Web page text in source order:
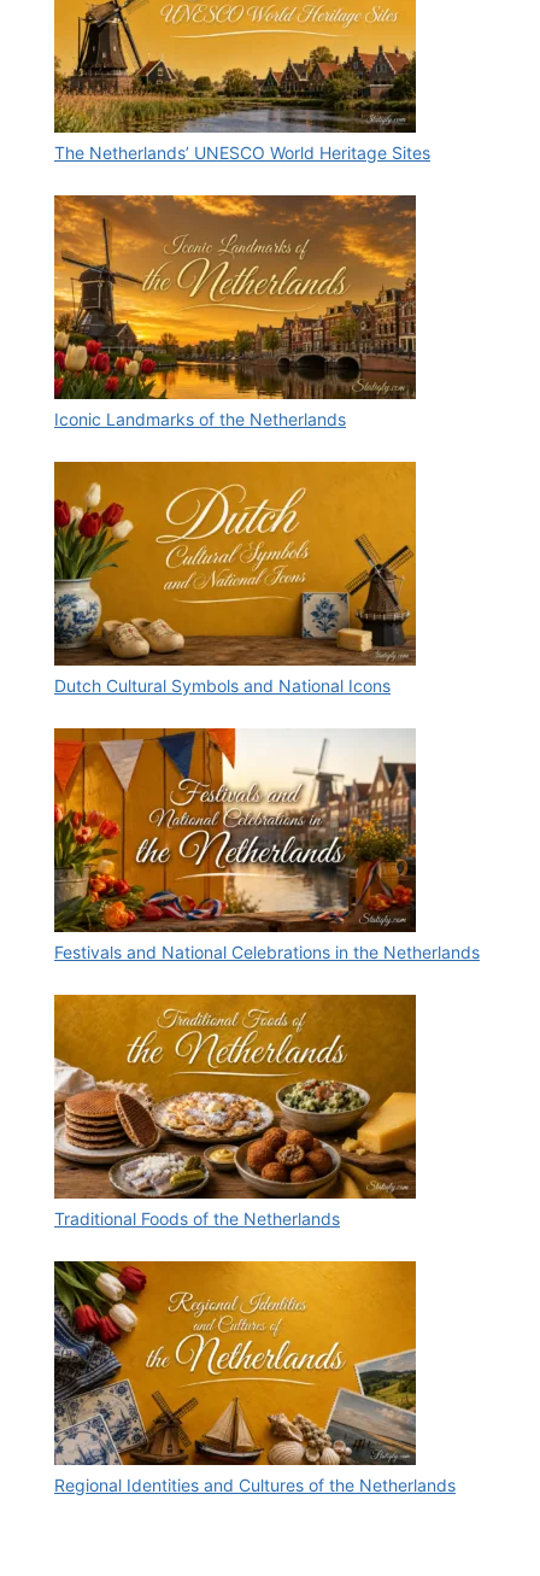
The Netherlands’ UNESCO World Heritage Sites
Iconic Landmarks of the Netherlands
Dutch Cultural Symbols and National Icons
Festivals and National Celebrations in the Netherlands
Traditional Foods of the Netherlands
Regional Identities and Cultures of the Netherlands